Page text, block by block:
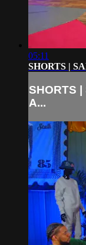
05:11
SHORTS |
SHORTS |
A...